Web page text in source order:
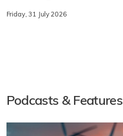
Friday, 31 July 2026
Podcasts & Features